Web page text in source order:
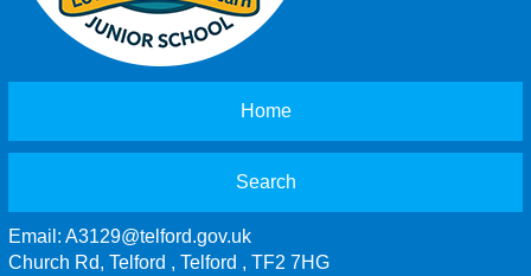
Home
Search
Email: A3129@telford.gov.uk
Church Rd, Telford , Telford , TF2 7HG